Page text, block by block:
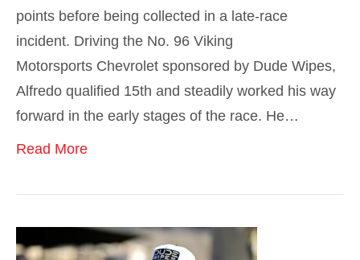
points before being collected in a late-race
incident. Driving the No. 96 Viking
Motorsports Chevrolet sponsored by Dude Wipes,
Alfredo qualified 15th and steadily worked his way
forward in the early stages of the race. He…
Read More